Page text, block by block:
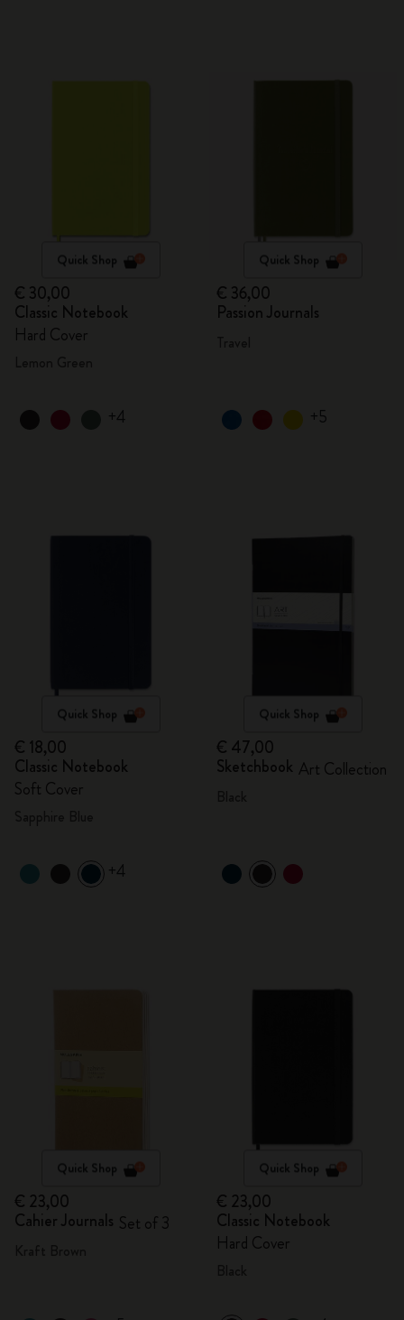
Quick Shop
€ 30,00
Classic Notebook
Hard Cover
+4
Quick Shop
€ 36,00
Passion Journals
+5
Quick Shop
€ 18,00
Classic Notebook
Soft Cover
+4
Quick Shop
€ 47,00
Sketchbook Art Collection
Quick Shop
€ 23,00
Cahier Journals Set of 3
Quick Shop
€ 23,00
Classic Notebook
Hard Cover